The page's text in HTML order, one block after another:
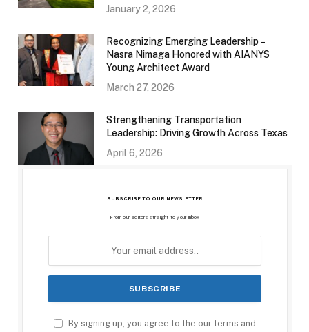
January 2, 2026
Recognizing Emerging Leadership –
Nasra Nimaga Honored with AIANYS
Young Architect Award
March 27, 2026
Strengthening Transportation
Leadership: Driving Growth Across Texas
April 6, 2026
SUBSCRIBE TO OUR NEWSLETTER
From our editors straight to your inbox
By signing up, you agree to the our terms and